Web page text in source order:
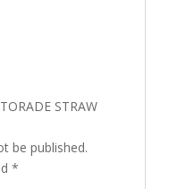
STRAW
be published.
*